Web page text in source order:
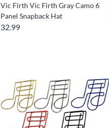
Vic Firth Vic Firth Gray Camo 6
Panel Snapback Hat
32.99